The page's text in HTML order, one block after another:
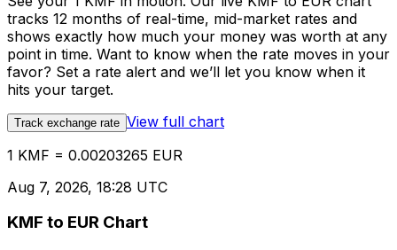
tracks 12 months of real-time, mid-market rates and
shows exactly how much your money was worth at any
point in time. Want to know when the rate moves in your
favor? Set a rate alert and we’ll let you know when it
hits your target.
Track exchange rate View full chart
1 KMF = 0.00203265 EUR
Aug 7, 2026, 18:28 UTC
KMF to EUR Chart